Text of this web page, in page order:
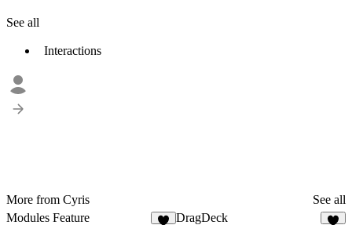
See all
Interactions
More from Cyris
See all
Modules Feature
DragDeck